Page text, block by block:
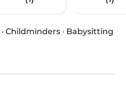
· Childminders · Babysitting